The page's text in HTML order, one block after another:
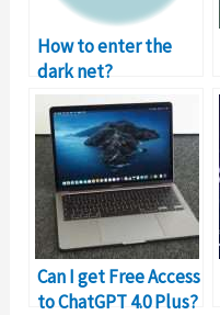
How to enter the
dark net?
Can I get Free Access
to ChatGPT 4.0 Plus?